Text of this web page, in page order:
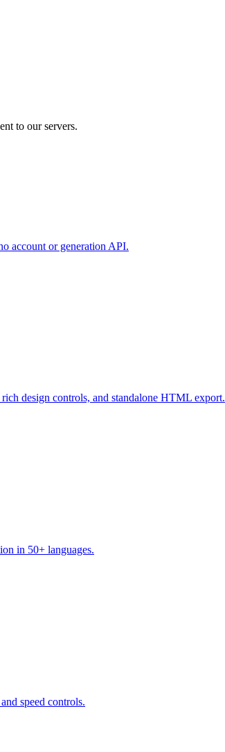
to our servers.
account or generation API.
design controls, and standalone HTML export.
in 50+ languages.
speed controls.